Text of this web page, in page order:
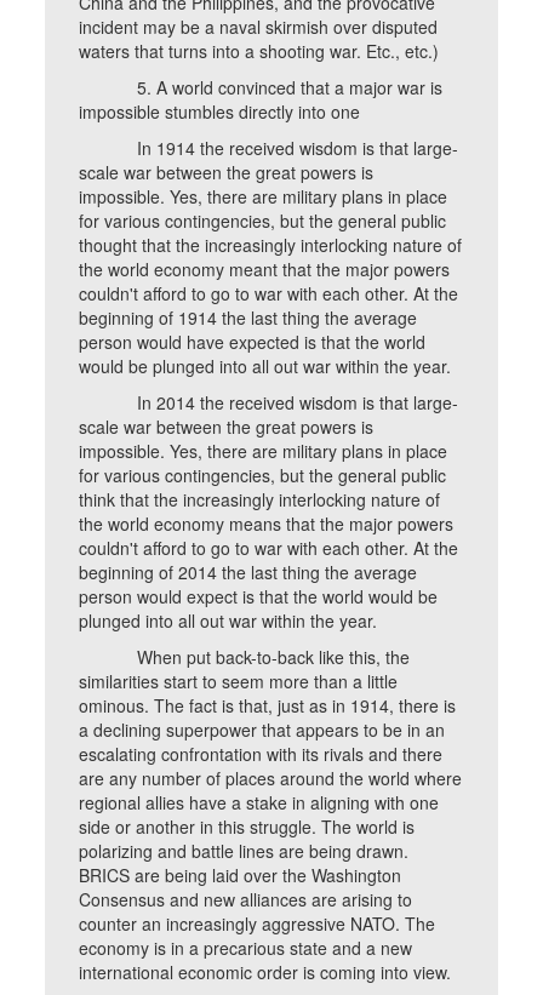
incident may be a naval skirmish over disputed
waters that turns into a shooting war. Etc., etc.)
5. A world convinced that a major war is
impossible stumbles directly into one
In 1914 the received wisdom is that large-
scale war between the great powers is
impossible. Yes, there are military plans in place
for various contingencies, but the general public
thought that the increasingly interlocking nature of
the world economy meant that the major powers
couldn't afford to go to war with each other. At the
beginning of 1914 the last thing the average
person would have expected is that the world
would be plunged into all out war within the year.
In 2014 the received wisdom is that large-
scale war between the great powers is
impossible. Yes, there are military plans in place
for various contingencies, but the general public
think that the increasingly interlocking nature of
the world economy means that the major powers
couldn't afford to go to war with each other. At the
beginning of 2014 the last thing the average
person would expect is that the world would be
plunged into all out war within the year.
When put back-to-back like this, the
similarities start to seem more than a little
ominous. The fact is that, just as in 1914, there is
a declining superpower that appears to be in an
escalating confrontation with its rivals and there
are any number of places around the world where
regional allies have a stake in aligning with one
side or another in this struggle. The world is
polarizing and battle lines are being drawn.
BRICS are being laid over the Washington
Consensus and new alliances are arising to
counter an increasingly aggressive NATO. The
economy is in a precarious state and a new
international economic order is coming into view.